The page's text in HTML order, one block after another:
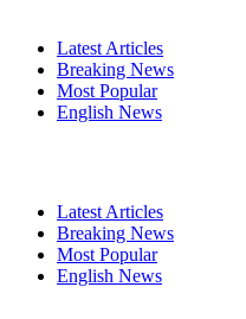
Latest Articles
Breaking News
Most Popular
English News
Latest Articles
Breaking News
Most Popular
English News